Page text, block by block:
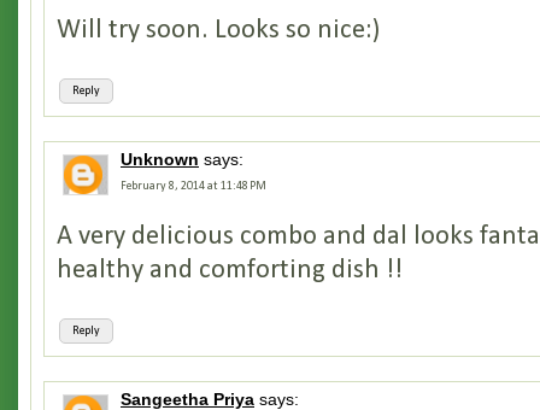
Reply
Will try soon. Looks so nice:)
Unknown says:
February 8, 2014 at 11:48 PM
Reply
A very delicious combo and dal looks
healthy and comforting dish !!
Sangeetha Priya says: